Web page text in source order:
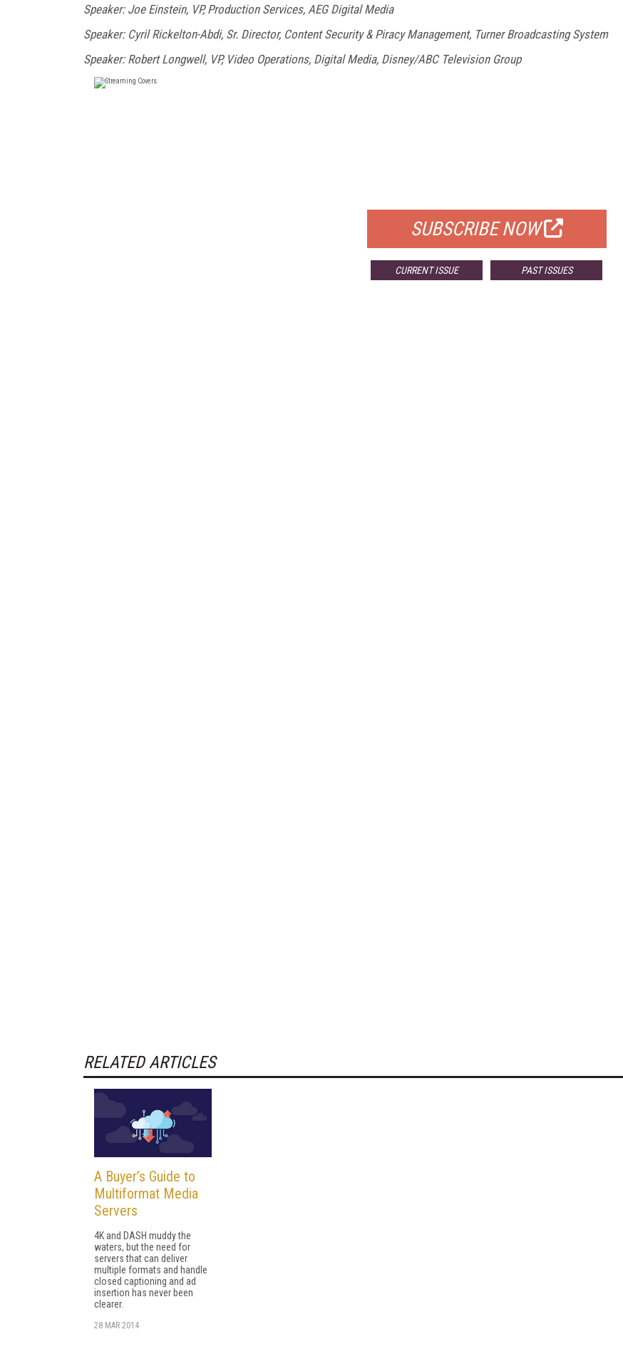
Speaker: Joe Einstein, VP, Production Services, AEG Digital Media
Speaker: Cyril Rickelton-Abdi, Sr. Director, Content Security & Piracy Management, Turner Broadcasting System
Speaker: Robert Longwell, VP, Video Operations, Digital Media, Disney/ABC Television Group
SUBSCRIBE NOW
CURRENT ISSUE PAST ISSUES
RELATED ARTICLES
A Buyer’s Guide to
Multiformat Media
Servers
4K and DASH muddy the
waters, but the need for
servers that can deliver
multiple formats and handle
closed captioning and ad
insertion has never been
clearer.
28 MAR 2014